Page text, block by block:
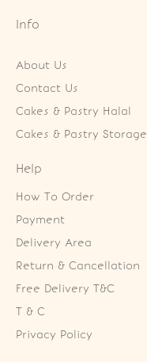
Info
About Us
Contact Us
Cakes & Pastry Halal
Cakes & Pastry Storage
Help
How To Order
Payment
Delivery Area
Return & Cancellation
Free Delivery T&C
T & C
Privacy Policy